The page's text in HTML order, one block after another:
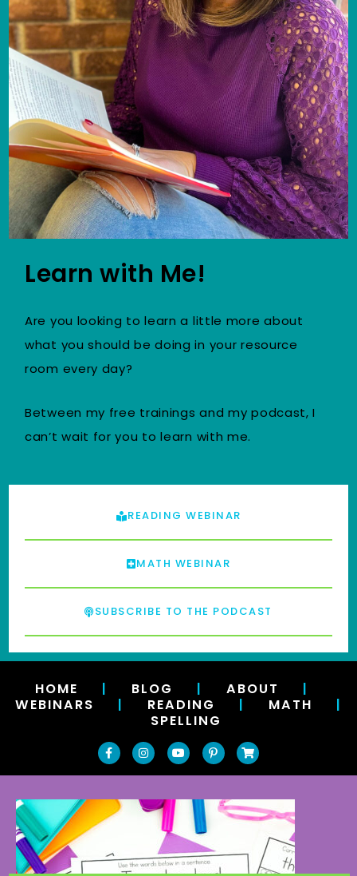
Learn with Me!
Are you looking to learn a little more about
what you should be doing in your resource
room every day?
Between my free trainings and my podcast, I
can’t wait for you to learn with me.
READING WEBINAR
MATH WEBINAR
SUBSCRIBE TO THE PODCAST
HOME | BLOG | ABOUT
|
WEBINARS | READING | MATH |
SPELLING